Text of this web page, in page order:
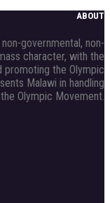
ABOUT
governmental, non-
character, with the
the Olympic
Malawi in handling
Olympic Movement.